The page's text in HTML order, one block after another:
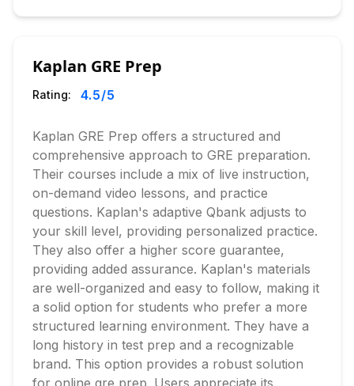
Kaplan GRE Prep
Rating: 4.5/5
Kaplan GRE Prep offers a structured and
comprehensive approach to GRE preparation.
Their courses include a mix of live instruction,
on-demand video lessons, and practice
questions. Kaplan's adaptive Qbank adjusts to
your skill level, providing personalized practice.
They also offer a higher score guarantee,
providing added assurance. Kaplan's materials
are well-organized and easy to follow, making it
a solid option for students who prefer a more
structured learning environment. They have a
long history in test prep and a recognizable
brand. This option provides a robust solution
for online gre prep. Users appreciate its